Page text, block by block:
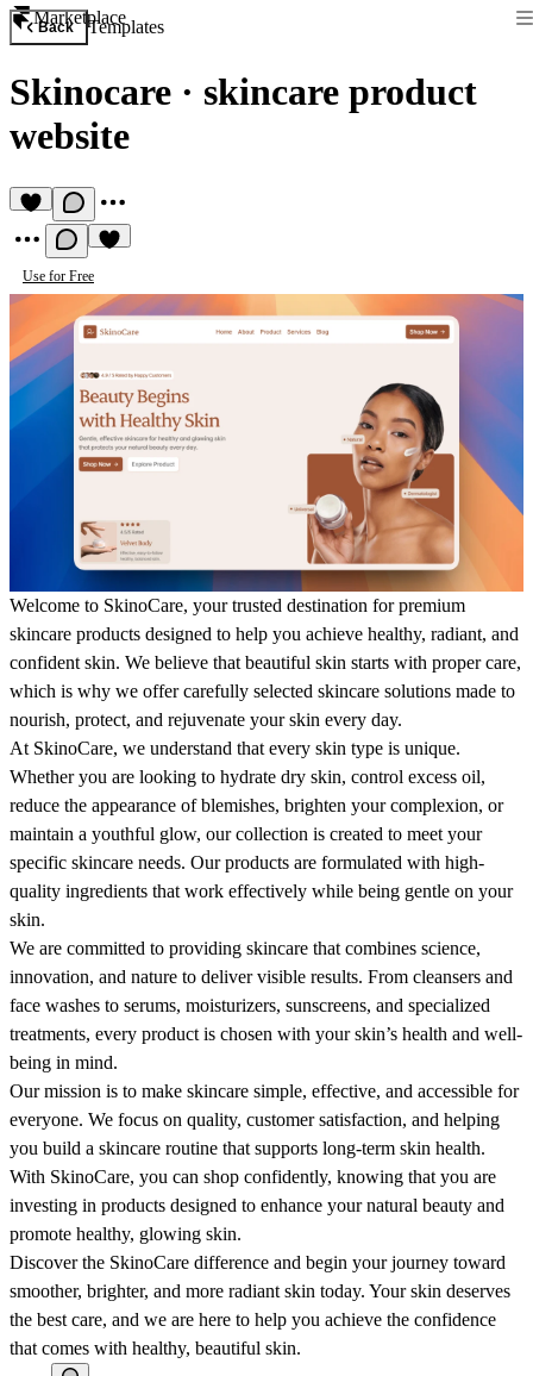
Marketplace
Back Templates
Skinocare · skincare product
website
Use for Free
Welcome to SkinoCare, your trusted destination for premium
skincare products designed to help you achieve healthy, radiant, and
confident skin. We believe that beautiful skin starts with proper care,
which is why we offer carefully selected skincare solutions made to
nourish, protect, and rejuvenate your skin every day.
At SkinoCare, we understand that every skin type is unique.
Whether you are looking to hydrate dry skin, control excess oil,
reduce the appearance of blemishes, brighten your complexion, or
maintain a youthful glow, our collection is created to meet your
specific skincare needs. Our products are formulated with high-
quality ingredients that work effectively while being gentle on your
skin.
We are committed to providing skincare that combines science,
innovation, and nature to deliver visible results. From cleansers and
face washes to serums, moisturizers, sunscreens, and specialized
treatments, every product is chosen with your skin’s health and well-
being in mind.
Our mission is to make skincare simple, effective, and accessible for
everyone. We focus on quality, customer satisfaction, and helping
you build a skincare routine that supports long-term skin health.
With SkinoCare, you can shop confidently, knowing that you are
investing in products designed to enhance your natural beauty and
promote healthy, glowing skin.
Discover the SkinoCare difference and begin your journey toward
smoother, brighter, and more radiant skin today. Your skin deserves
the best care, and we are here to help you achieve the confidence
that comes with healthy, beautiful skin.